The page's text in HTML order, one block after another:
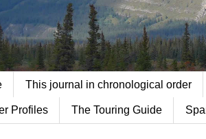
This journal in chronological order
Profiles The Touring Guide